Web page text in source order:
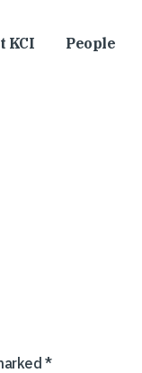
KCI People
*